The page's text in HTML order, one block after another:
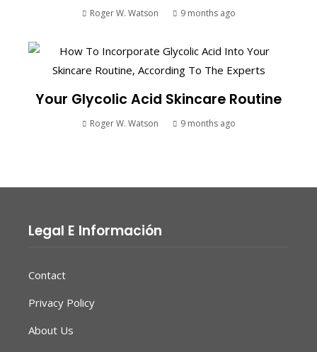
Roger W. Watson 9 months ago
Your Glycolic Acid Skincare Routine
Roger W. Watson 9 months ago
Legal E Información
Contact
Privacy Policy
About Us